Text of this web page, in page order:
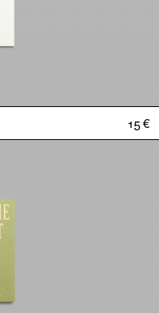
15 €